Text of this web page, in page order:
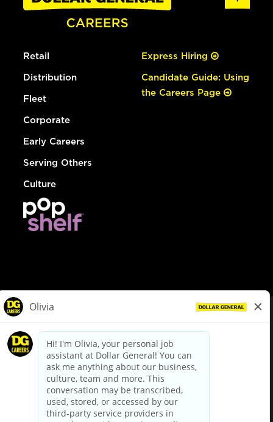
Retail
Distribution
Fleet
Corporate
Early Careers
Serving Others
Culture
Express Hiring
Candidate Guide: Using
the Careers Page
dollargeneral.com|Privacy Policy|Terms & Conditions
Your Privacy Choices
California Employee and Third Party Privacy Policy
Applicant Privacy Notice